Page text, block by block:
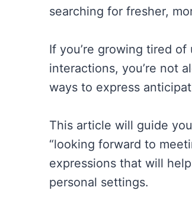
searching for fresher,
If you’re growing tired
interactions, you’re not
ways to express
This article will guide
“looking forward to
expressions that will
personal settings.